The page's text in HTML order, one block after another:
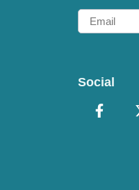
Email
Social